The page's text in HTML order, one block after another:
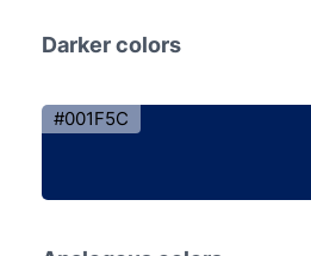
Darker colors
#001F5C